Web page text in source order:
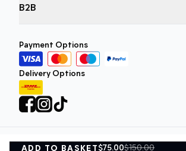
ADD TO BASKET$75.00$150.00
B2B
Payment Options
Delivery Options
Privacy Policy Terms and